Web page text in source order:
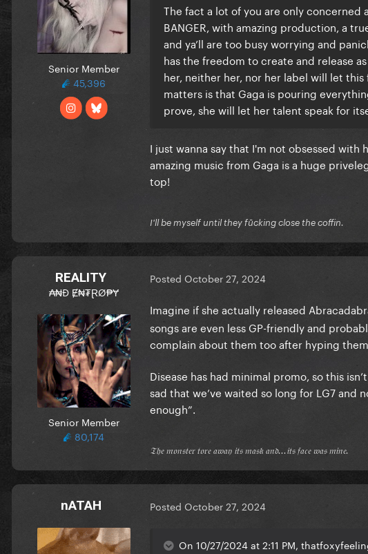
Senior Member
45,396
The fact a lot of you are only concerned
BANGER, with amazing production, a
and ya’ll are too busy worrying and
has the freedom to create and release
her, neither her, nor her label will let
matters is that Gaga is pouring
prove, she will let her talent speak for
I just wanna say that I'm not obsessed
amazing music from Gaga is a huge
top!
I'll be myself until they fūcking close the coffin.
REALITY
₳₦Đ Ɇ₦₮ⱤØ₱Ɏ
Senior Member
80,174
Posted October 27, 2024
Imagine if she actually released
songs are even less GP-friendly and
complain about them too after hyping
Disease has had minimal promo, so this
sad that we’ve waited so long for LG7 and
enough”.
𝔗𝔥𝔢 𝔪𝔬𝔫𝔰𝔱𝔢𝔯 𝔱𝔬𝔯𝔢 𝔞𝔴𝔞𝔶 𝔦𝔱𝔰 𝔪𝔞𝔰𝔨 𝔞𝔫𝔡...𝔦𝔱𝔰 𝔣𝔞𝔠𝔢 𝔴𝔞𝔰 𝔪𝔦𝔫𝔢.
nATAH Posted October 27, 2024
On 10/27/2024 at 2:11 PM,